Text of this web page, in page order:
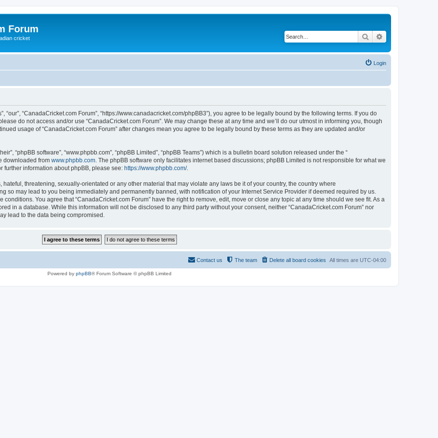
Forum
cricket Search
Login
“our”, “CanadaCricket.com Forum”, “https://www.canadacricket.com/phpBB3”), you agree to be legally bound by the following terms. If you do
do not access and/or use “CanadaCricket.com Forum”. We may change these at any time and we’ll do our utmost in informing you, though
usage of “CanadaCricket.com Forum” after changes mean you agree to be legally bound by these terms as they are updated and/or
“phpBB software”, “www.phpbb.com”, “phpBB Limited”, “phpBB Teams”) which is a bulletin board solution released under the “
downloaded from www.phpbb.com . The phpBB software only facilitates internet based discussions; phpBB Limited is not responsible for what we
further information about phpBB, please see: https://www.phpbb.com/.
threatening, sexually-orientated or any other material that may violate any laws be it of your country, the country where
so may lead to you being immediately and permanently banned, with notification of your Internet Service Provider if deemed required by us.
You agree that “CanadaCricket.com Forum” have the right to remove, edit, move or close any topic at any time should we see fit. As a
in a database. While this information will not be disclosed to any third party without your consent, neither “CanadaCricket.com Forum” nor
lead to the data being compromised.
All times are UTC-04:00
Delete all board cookies
The team
Contact us
Powered by phpBB® Forum Software © phpBB Limited